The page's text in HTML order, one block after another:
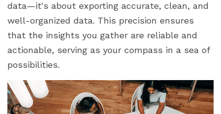
data—it's about exporting accurate, clean, and
well-organized data. This precision ensures
that the insights you gather are reliable and
actionable, serving as your compass in a sea of
possibilities.